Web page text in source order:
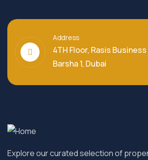
Address
4TH Floor, Rasis
Barsha 1, Dubai
Explore our curated selection of